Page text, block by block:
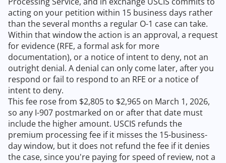
acting on your petition within 15 business days rather
than the several months a regular O-1 case can take.
Within that window the action is an approval, a request
for evidence (RFE, a formal ask for more
documentation), or a notice of intent to deny, not an
outright denial. A denial can only come later, after you
respond or fail to respond to an RFE or a notice of
intent to deny.
This fee rose from $2,805 to $2,965 on March 1, 2026,
so any I-907 postmarked on or after that date must
include the higher amount. USCIS refunds the
premium processing fee if it misses the 15-business-
day window, but it does not refund the fee if it denies
the case, since you're paying for speed of review, not a